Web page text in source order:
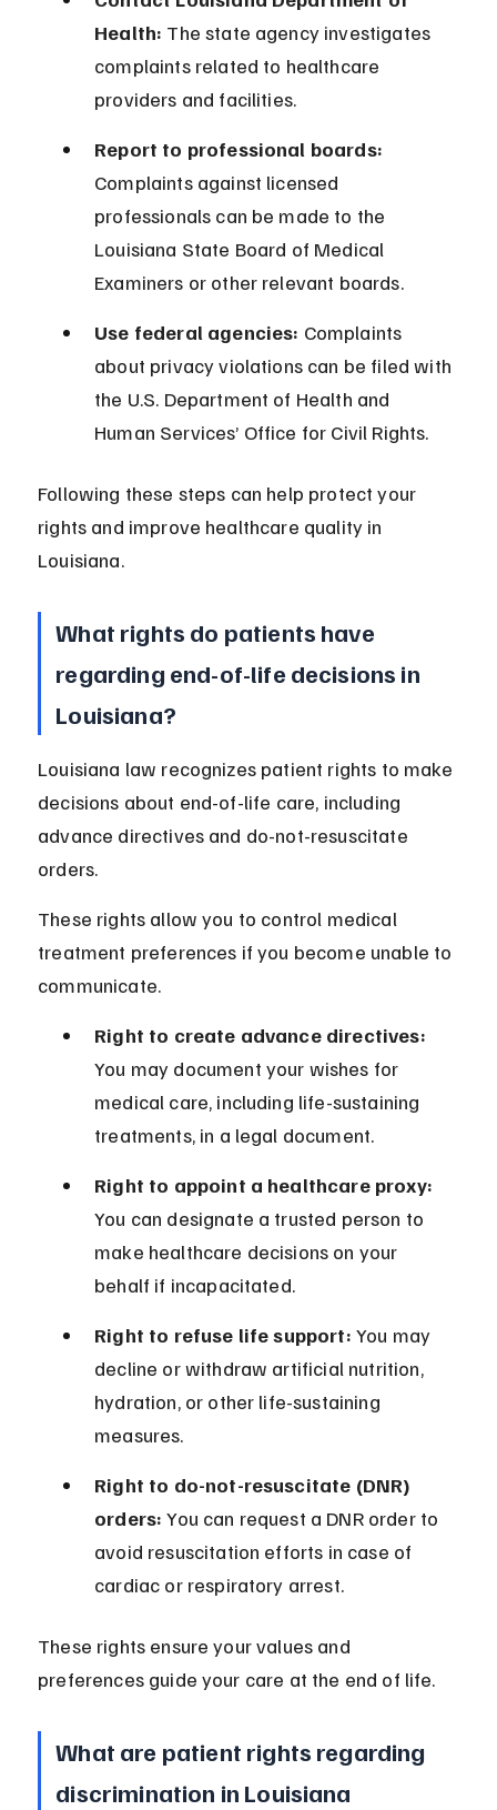
Health: The state agency investigates
complaints related to healthcare
providers and facilities.
Report to professional boards:
Complaints against licensed
professionals can be made to the
Louisiana State Board of Medical
Examiners or other relevant boards.
Use federal agencies: Complaints
about privacy violations can be filed with
the U.S. Department of Health and
Human Services’ Office for Civil Rights.
Following these steps can help protect your
rights and improve healthcare quality in
Louisiana.
What rights do patients have
regarding end-of-life decisions in
Louisiana?
Louisiana law recognizes patient rights to make
decisions about end-of-life care, including
advance directives and do-not-resuscitate
orders.
These rights allow you to control medical
treatment preferences if you become unable to
communicate.
Right to create advance directives:
You may document your wishes for
medical care, including life-sustaining
treatments, in a legal document.
Right to appoint a healthcare proxy:
You can designate a trusted person to
make healthcare decisions on your
behalf if incapacitated.
Right to refuse life support: You may
decline or withdraw artificial nutrition,
hydration, or other life-sustaining
measures.
Right to do-not-resuscitate (DNR)
orders: You can request a DNR order to
avoid resuscitation efforts in case of
cardiac or respiratory arrest.
These rights ensure your values and
preferences guide your care at the end of life.
What are patient rights regarding
discrimination in Louisiana